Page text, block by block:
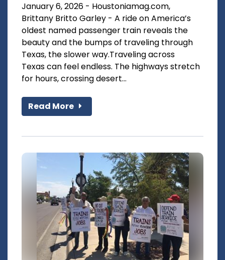
January 6, 2026 - Houstoniamag.com,
Brittany Britto Garley - A ride on America’s
oldest named passenger train reveals the
beauty and the bumps of traveling through
Texas, the slower way.Traveling across
Texas can feel endless. The highways stretch
for hours, crossing desert...
Read More